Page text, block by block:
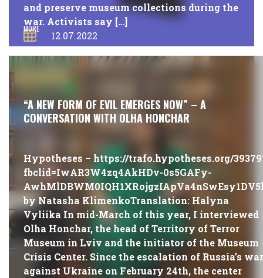
and preserve museum collections during the
war. Activists say […]
12.07.2022
MORE
“A NEW FORM OF EVIL EMERGES NOW” – A
CONVERSATION WITH OLHA HONCHAR
Hypotheses – https://trafo.hypotheses.org/
fbclid=IwAR3W4zq4AkHDv-0s5GAFy-
by Natasha KlimenkoTranslation: Halyna
Vyliika In mid-March of this year, I interviewed
Olha Honchar, the head of Territory of Terror
Museum in Lviv and the initiator of the Museum
Crisis Center. Since the escalation of Russia’s war
against Ukraine on February 24th, the center